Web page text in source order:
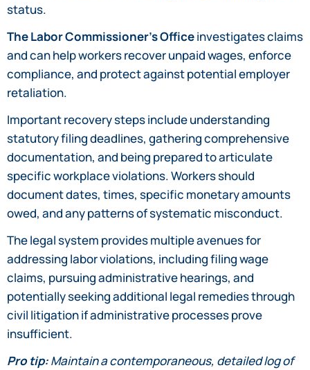
status.
The Labor Commissioner’s Officeinvestigates claims
and can help workers recover unpaid wages, enforce
compliance, and protect against potential employer
retaliation.
Important recovery steps include understanding
statutory filing deadlines, gathering comprehensive
documentation, and being prepared to articulate
specific workplace violations. Workers should
document dates, times, specific monetary amounts
owed, and any patterns of systematic misconduct.
The legal system provides multiple avenues for
addressing labor violations, including filing wage
claims, pursuing administrative hearings, and
potentially seeking additional legal remedies through
civil litigation if administrative processes prove
insufficient.
Pro tip:Maintain a contemporaneous, detailed log of